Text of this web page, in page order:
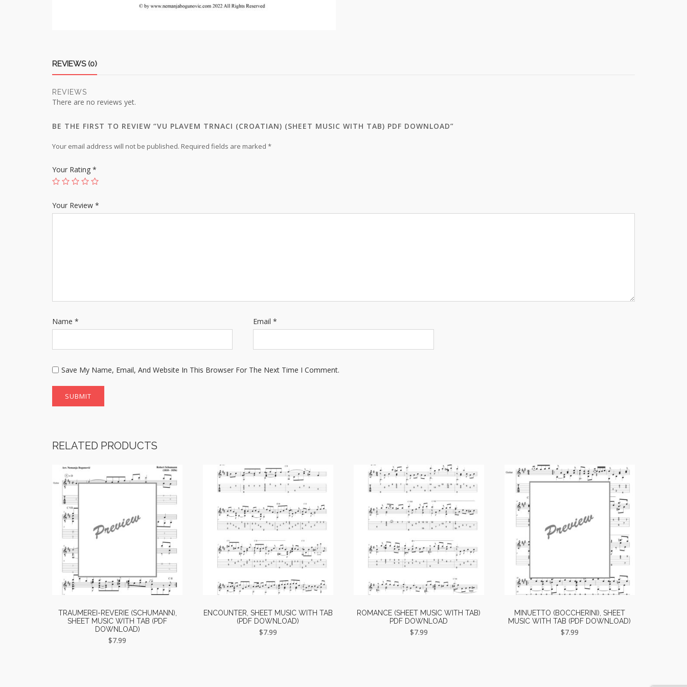
REVIEWS (0)
REVIEWS
There are no reviews yet.
BE THE FIRST TO REVIEW “VU PLAVEM TRNACI (CROATIAN) (SHEET MUSIC WITH TAB) PDF DOWNLOAD”
Your email address will not be published. Required fields are marked *
Your Rating *
Your Review *
Name * Email*
Save My Name, Email, And Website In This Browser For The Next Time I Comment.
RELATED PRODUCTS
TRAUMEREI-REVERIE (SCHUMANN),
SHEET MUSIC WITH TAB (PDF
DOWNLOAD)
$7.99
ENCOUNTER, SHEET MUSIC WITH TAB
(PDF DOWNLOAD)
$7.99
ROMANCE (SHEET MUSIC WITH TAB)
PDF DOWNLOAD
$7.99
MINUETTO (BOCCHERINI), SHEET
MUSIC WITH TAB (PDF DOWNLOAD)
$7.99